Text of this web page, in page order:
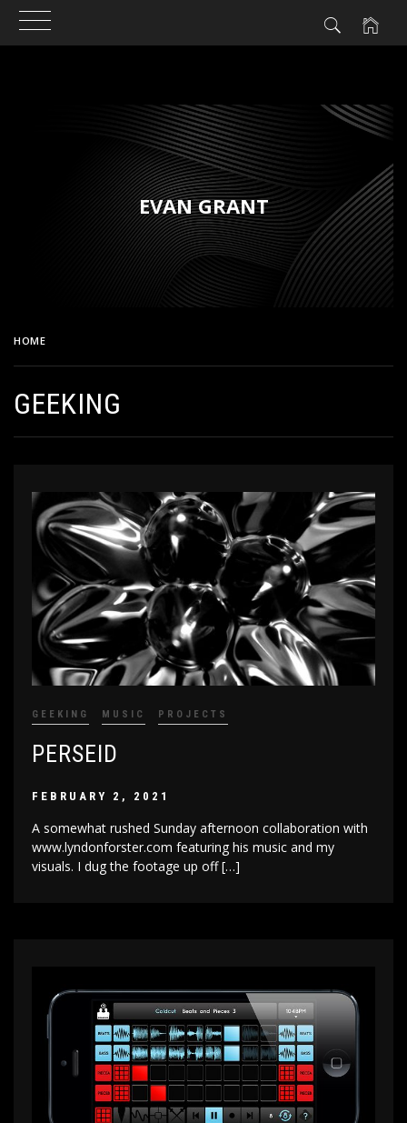
EVAN GRANT
HOME
GEEKING
GEEKING MUSIC PROJECTS
PERSEID
FEBRUARY 2, 2021
A somewhat rushed Sunday afternoon collaboration with
www.lyndonforster.com featuring his music and my
visuals. I dug the footage up off […]